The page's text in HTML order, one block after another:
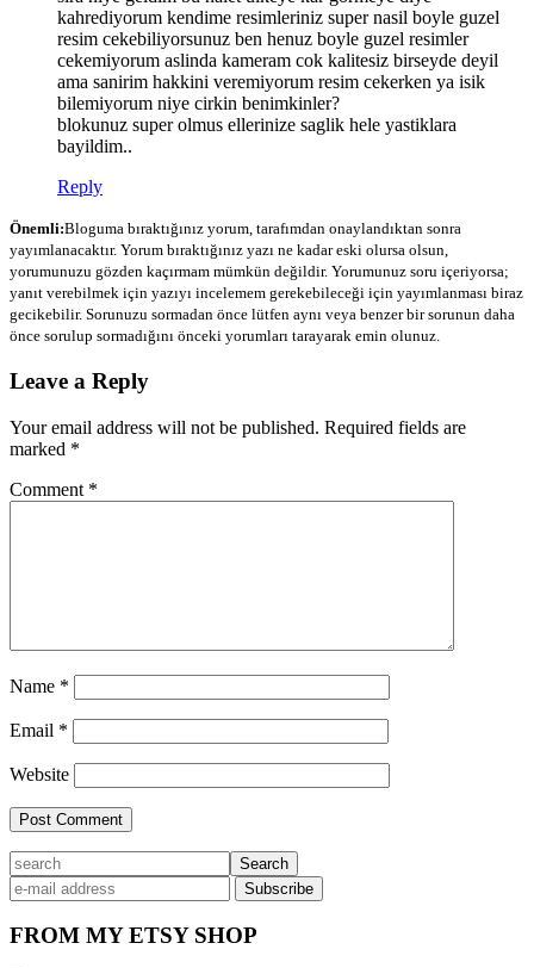
kahrediyorum kendime resimleriniz super nasil boyle guzel
resim cekebiliyorsunuz ben henuz boyle guzel resimler
cekemiyorum aslinda kameram cok kalitesiz birseyde deyil
ama sanirim hakkini veremiyorum resim cekerken ya isik
bilemiyorum niye cirkin benimkinler?
blokunuz super olmus ellerinize saglik hele yastiklara
bayildim..
Reply
Önemli:Bloguma bıraktığınız yorum, tarafımdan onaylandıktan sonra
yayımlanacaktır. Yorum bıraktığınız yazı ne kadar eski olursa olsun,
yorumunuzu gözden kaçırmam mümkün değildir. Yorumunuz soru içeriyorsa;
yanıt verebilmek için yazıyı incelemem gerekebileceği için yayımlanması biraz
gecikebilir. Sorunuzu sormadan önce lütfen aynı veya benzer bir sorunun daha
önce sorulup sormadığını önceki yorumları tarayarak emin olunuz.
Leave a Reply
Your email address will not be published. Required fields are
marked *
Comment *
Name *
Email *
Website
Primary
Sidebar
search
FROM MY ETSY SHOP